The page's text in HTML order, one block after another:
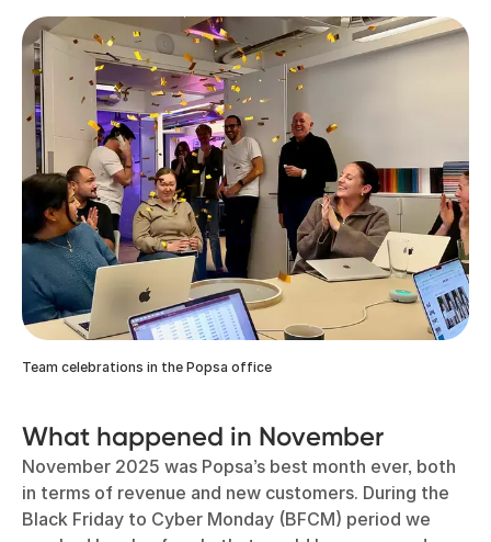
Team celebrations in the Popsa office
What happened in November
November 2025 was Popsa’s best month ever, both
in terms of revenue and new customers. During the
Black Friday to Cyber Monday (BFCM) period we